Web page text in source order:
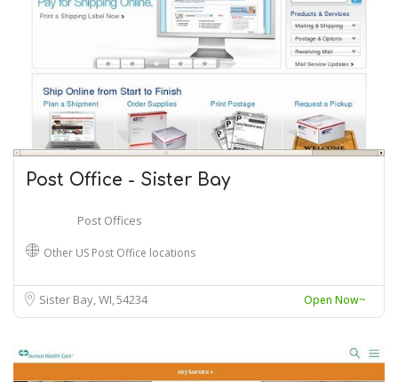
Post Office - Sister Bay
Post Offices
Other US Post Office locations
Sister Bay, WI54234 Open Now~